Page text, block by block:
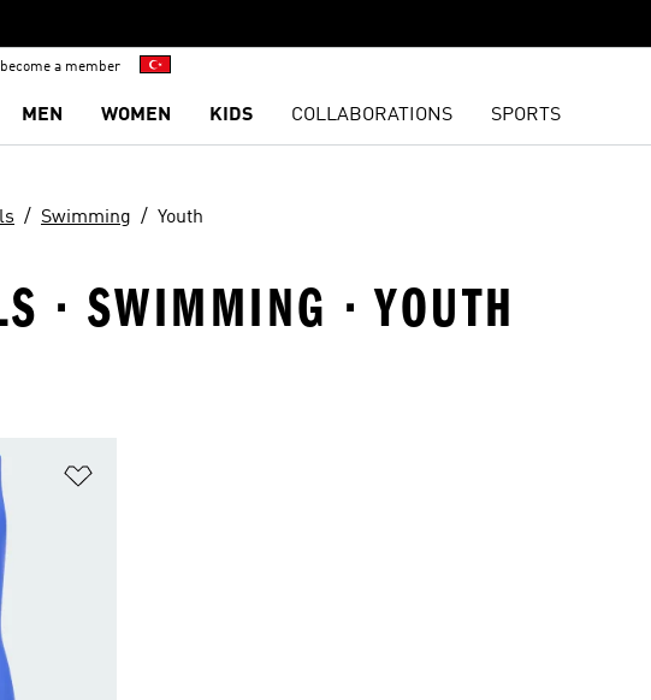
become a member
MEN WOMEN KIDS COLLABORATIONS SPORTS
Swimming Youth
· SWIMMING · YOUTH